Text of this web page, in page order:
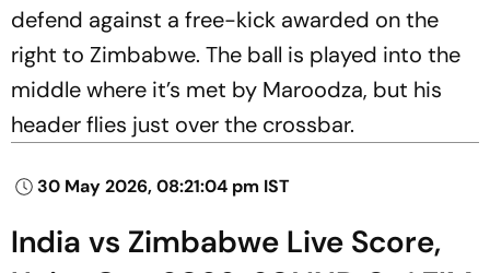
defend against a free-kick awarded on the
right to Zimbabwe. The ball is played into the
middle where it’s met by Maroodza, but his
header flies just over the crossbar.
30 May 2026, 08:21:04 pm IST
India vs Zimbabwe Live Score,